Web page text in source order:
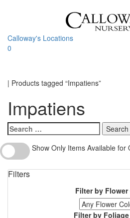
Calloway's Locations
0
Home
| Products tagged “Impatiens”
Impatiens
Search
for:
Show
Only
Items
Available
Show Only Items Available for
Filters
Filter by Flower
Filter by